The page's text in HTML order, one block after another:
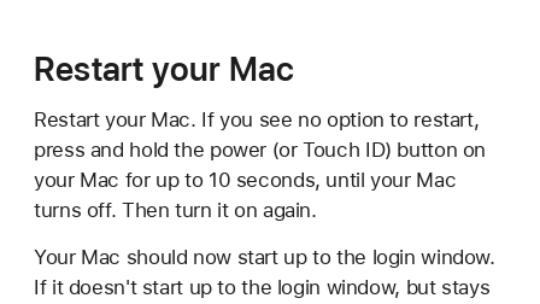
Restart your Mac
Restart your Mac. If you see no option to restart,
press and hold the power (or Touch ID) button on
your Mac for up to 10 seconds, until your Mac
turns off. Then turn it on again.
Your Mac should now start up to the login window.
If it doesn't start up to the login window, but stays